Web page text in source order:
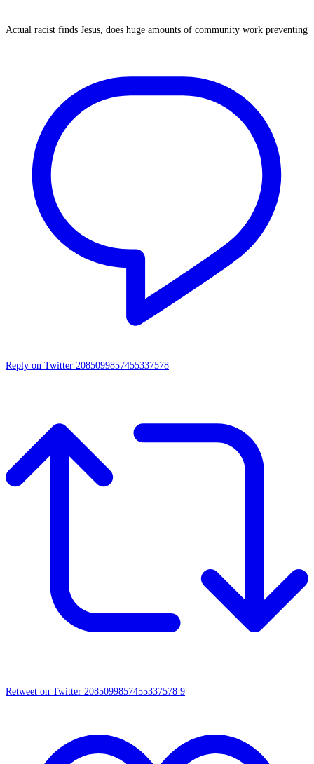
Actual racist finds Jesus, does huge amounts of community work preventing
Reply on Twitter 2085099857455337578
Retweet on Twitter 2085099857455337578 9